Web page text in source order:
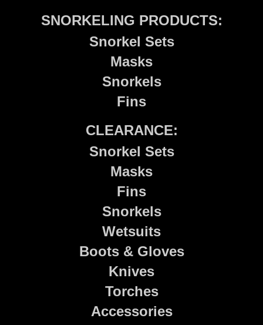
SNORKELING PRODUCTS:
Snorkel Sets
Masks
Snorkels
Fins
CLEARANCE:
Snorkel Sets
Masks
Fins
Snorkels
Wetsuits
Boots & Gloves
Knives
Torches
Accessories